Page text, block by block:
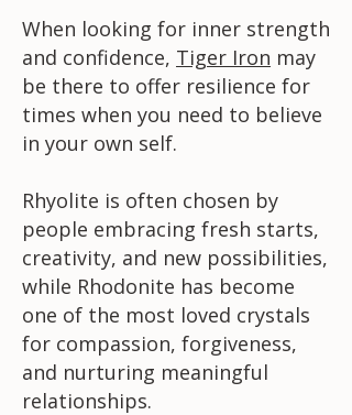
When looking for inner strength
and confidence, Tiger Iron may
be there to offer resilience for
times when you need to believe
in your own self.
Rhyolite is often chosen by
people embracing fresh starts,
creativity, and new possibilities,
while Rhodonite has become
one of the most loved crystals
for compassion, forgiveness,
and nurturing meaningful
relationships.